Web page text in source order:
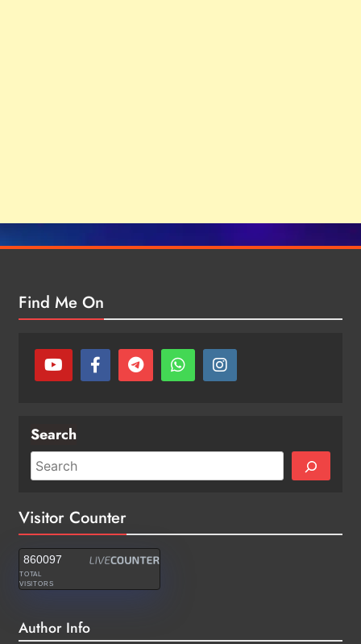
Find Me On
Search
Visitor Counter
860097
TOTAL
VISITORS
Author Info